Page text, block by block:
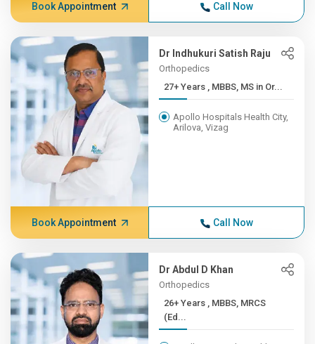
Book Appointment Call Now
Dr Indhukuri Satish Raju
Orthopedics
27+ Years , MBBS, MS in Or...
Apollo Hospitals Health City,
Arilova, Vizag
Book Appointment Call Now
Dr Abdul D Khan
Orthopedics
26+ Years , MBBS, MRCS
(Ed...